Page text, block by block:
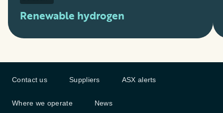
Renewable hydrogen
Contact us Suppliers ASX alerts
Where we operate News